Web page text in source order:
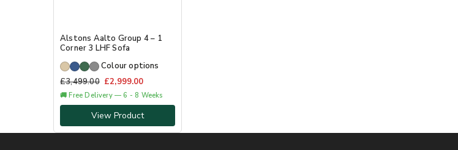
Alstons Aalto Group 4 – 1
Corner 3 LHF Sofa
Colour options
£3,499.00 £2,999.00
🚚 Free Delivery — 6 - 8 Weeks
View Product